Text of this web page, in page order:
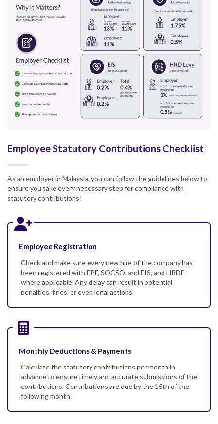
Employee Statutory Contributions Checklist
As an employer in Malaysia, you can follow the guidelines below to
ensure you take every necessary step for compliance with
statutory contributions:
Employee Registration
Check and make sure every new hire of the company has
been registered with EPF, SOCSO, and EIS, and HRDF
where applicable. Any delay can result in potential
penalties, fines, or even legal actions.
Monthly Deductions & Payments
Calculate the statutory contributions per month in
advance to ensure timely and accurate submissions of the
contributions. Contributions are due by the 15th of the
following month.